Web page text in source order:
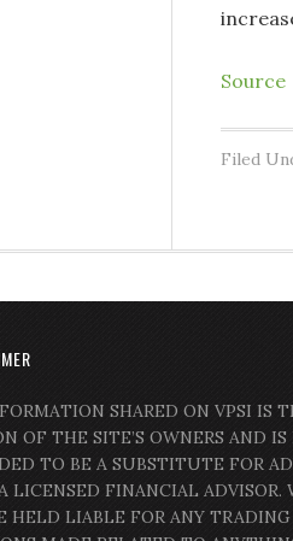
Source
Filed
SHARED ON VPSI IS
OF THE SITE’S OWNERS AND IS
TO BE A SUBSTITUTE FOR
LICENSED FINANCIAL ADVISOR.
HELD LIABLE FOR ANY TRADING